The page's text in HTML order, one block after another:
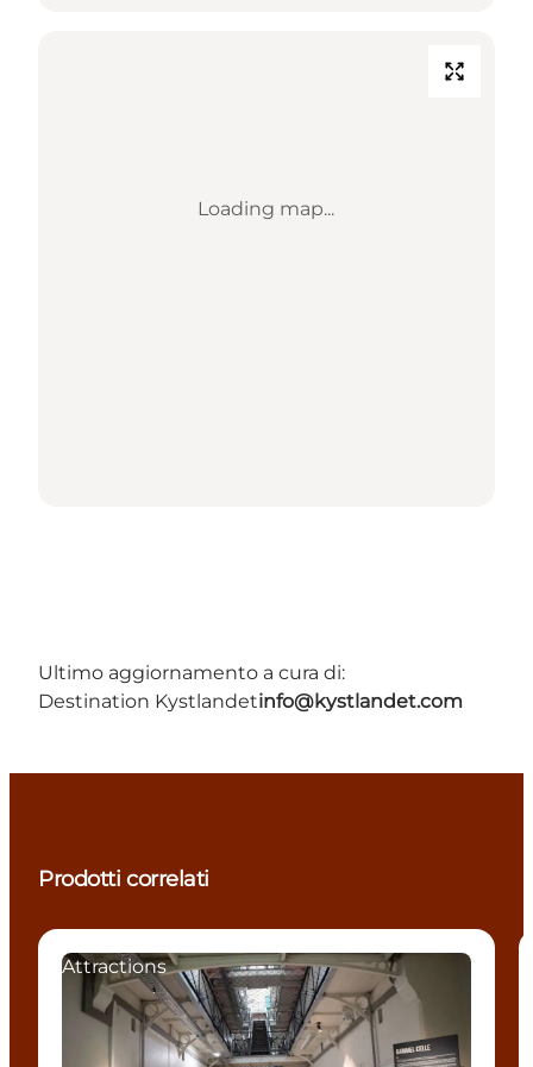
Loading map...
Ultimo aggiornamento a cura di:
Destination Kystlandetinfo@kystlandet.com
Prodotti correlati
Attractions